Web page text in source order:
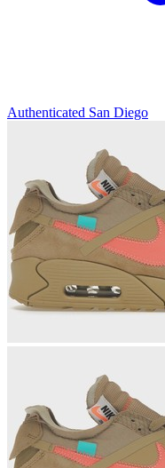
Authenticated San Diego